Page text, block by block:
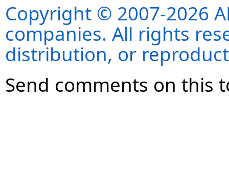
Copyright © 2007-2026
companies. All rights
distribution, or
Send comments on this